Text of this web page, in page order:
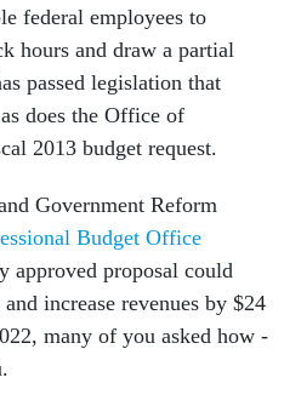
federal employees to
hours and draw a partial
passed legislation that
does the Office of
2013 budget request.
Government Reform
Budget Office
approved proposal could
increase revenues by $24
many of you asked how -